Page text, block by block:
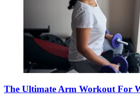
The Ultimate Arm Workout For